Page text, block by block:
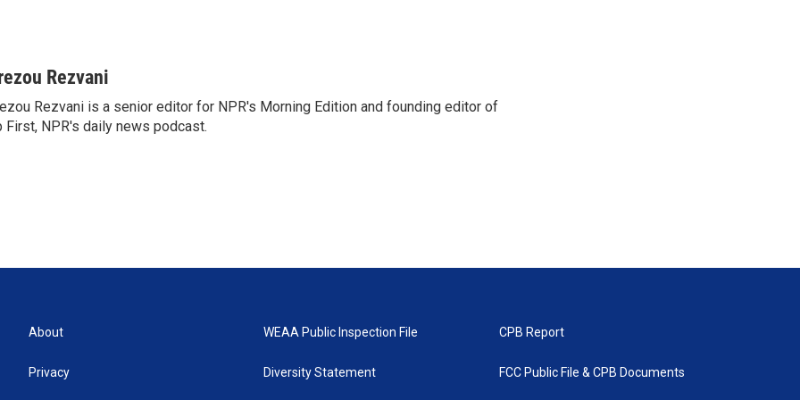
Rezvani
Rezvani is a senior editor for NPR's Morning Edition and founding editor of
First, NPR's daily news podcast.
About
Privacy
WEAA Public Inspection File
Diversity Statement
CPB Report
FCC Public File & CPB Documents